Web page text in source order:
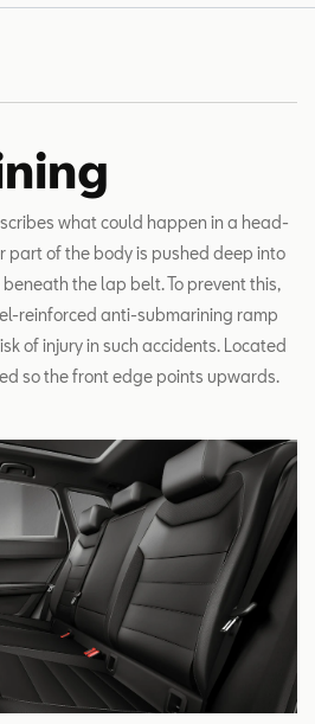
what could happen in a head-
part of the body is pushed deep into
the lap belt. To prevent this,
reinforced anti-submarining ramp
of injury in such accidents. Located
so the front edge points upwards.